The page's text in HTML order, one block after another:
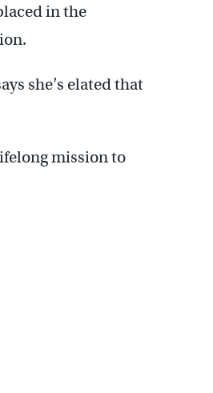
in the
she’s elated that
mission to